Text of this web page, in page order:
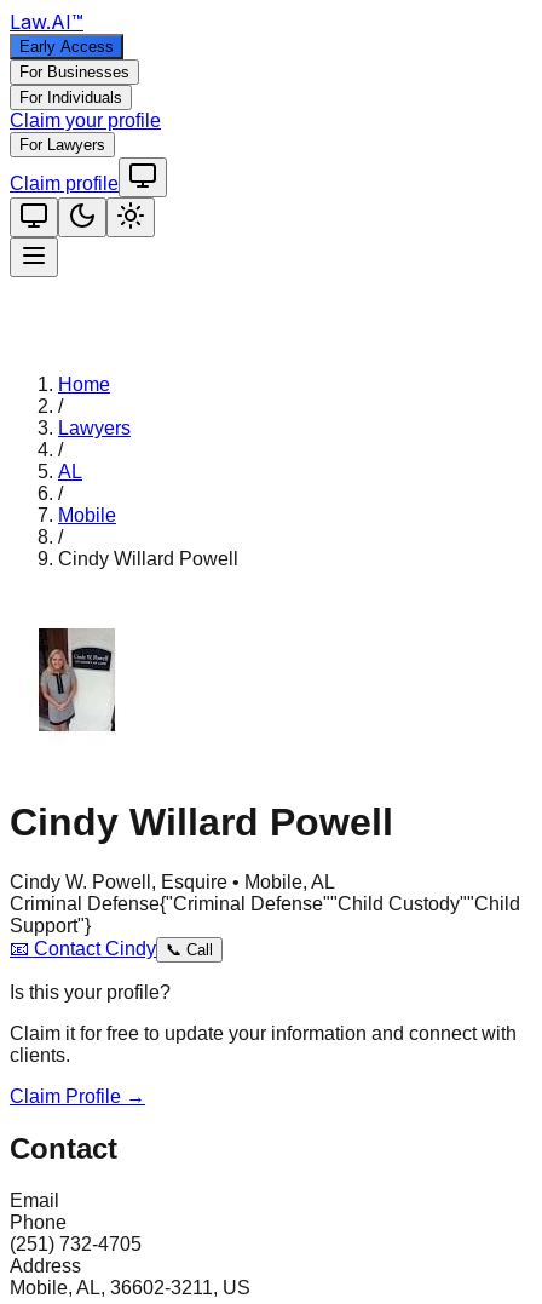
Law.AI™
Early Access
For Businesses
For Individuals
Claim your profile
For Lawyers
Claim profile
Home
/
Lawyers
/
AL
/
Mobile
/
Cindy Willard Powell
Cindy Willard Powell
Cindy W. Powell, Esquire • Mobile, AL
Criminal Defense{"Criminal Defense""Child Custody""Child
Support"}
📧 ContactCindy 📞 Call
Is this your profile?
Claim it for free to update your information and connect with
clients.
Claim Profile →
Contact
Email
Phone
(251) 732-4705
Address
Mobile, AL, 36602-3211, US